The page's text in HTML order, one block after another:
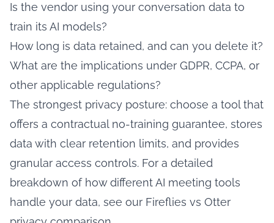
Is the vendor using your conversation data to
train its AI models?
How long is data retained, and can you delete it?
What are the implications under GDPR, CCPA, or
other applicable regulations?
The strongest privacy posture: choose a tool that
offers a contractual no-training guarantee, stores
data with clear retention limits, and provides
granular access controls. For a detailed
breakdown of how different AI meeting tools
handle your data, see our Fireflies vs Otter